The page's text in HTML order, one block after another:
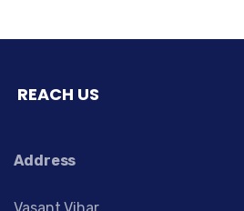
REACH US
Address